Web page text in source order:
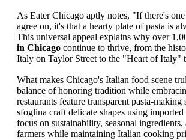
As Eater Chicago aptly notes, "If there's
agree on, it's that a hearty plate of pasta is
This universal appeal explains why over
in Chicago continue to thrive, from the
Italy on Taylor Street to the "Heart of Italy"
What makes Chicago's Italian food scene
balance of honoring tradition while
restaurants feature transparent pasta-
sfoglina craft delicate shapes using
focus on sustainability, seasonal
farmers while maintaining Italian cooking